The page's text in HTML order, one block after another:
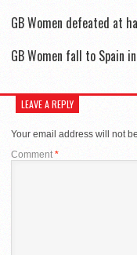
GB Women defeated at
GB Women fall to Spain
LEAVE A REPLY
Your email address will not
Comment*